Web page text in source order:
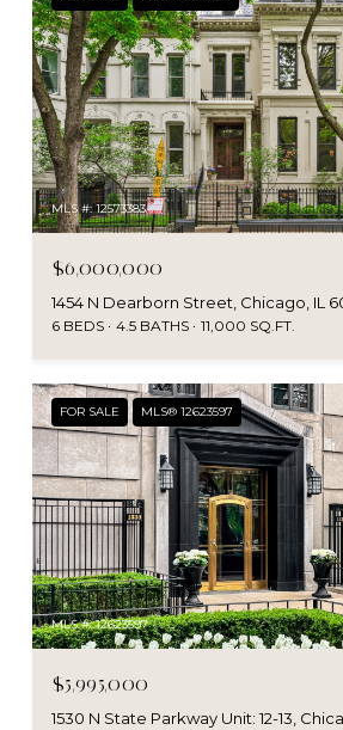
MLS #: 12573383
$6,000,000
1454 N Dearborn Street, Chicago, IL
6 BEDS 4.5 BATHS 11,000 SQ.FT.
FOR SALE MLS® 12623597
MLS #: 12623597
$5,995,000
1530 N State Parkway Unit: 12-13,